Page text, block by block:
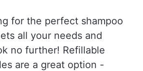
for the perfect shampoo
all your needs and
no further! Refillable
are a great option -